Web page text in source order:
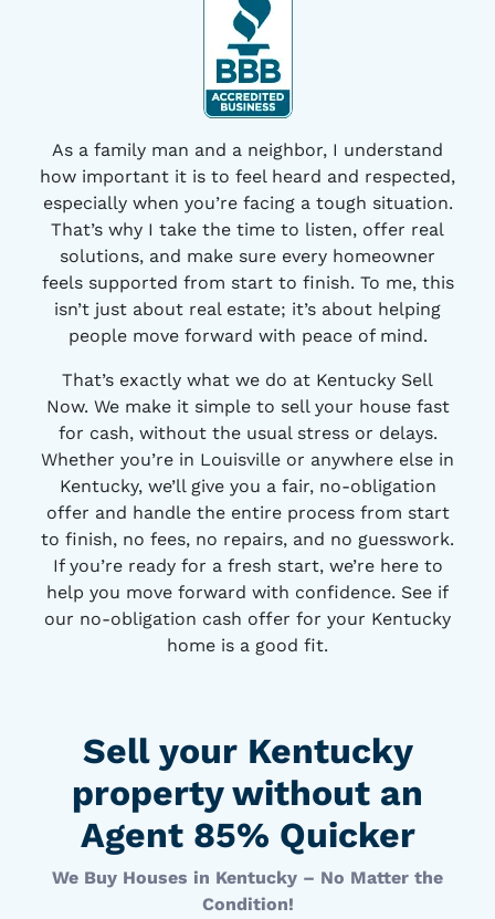
As a family man and a neighbor, I understand
how important it is to feel heard and respected,
especially when you’re facing a tough situation.
That’s why I take the time to listen, offer real
solutions, and make sure every homeowner
feels supported from start to finish. To me, this
isn’t just about real estate; it’s about helping
people move forward with peace of mind.
That’s exactly what we do at Kentucky Sell
Now. We make it simple to sell your house fast
for cash, without the usual stress or delays.
Whether you’re in Louisville or anywhere else in
Kentucky, we’ll give you a fair, no-obligation
offer and handle the entire process from start
to finish, no fees, no repairs, and no guesswork.
If you’re ready for a fresh start, we’re here to
help you move forward with confidence. See if
our no-obligation cash offer for your Kentucky
home is a good fit.
Sell your Kentucky
property without an
Agent 85% Quicker
We Buy Houses in Kentucky – No Matter the
Condition!